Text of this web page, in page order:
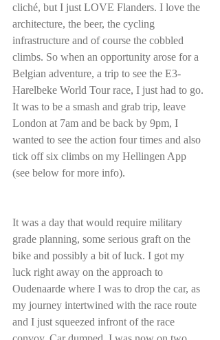
cliché, but I just LOVE Flanders. I love the
architecture, the beer, the cycling
infrastructure and of course the cobbled
climbs. So when an opportunity arose for a
Belgian adventure, a trip to see the E3-
Harelbeke World Tour race, I just had to go.
It was to be a smash and grab trip, leave
London at 7am and be back by 9pm, I
wanted to see the action four times and also
tick off six climbs on my Hellingen App
(see below for more info).
It was a day that would require military
grade planning, some serious graft on the
bike and possibly a bit of luck. I got my
luck right away on the approach to
Oudenaarde where I was to drop the car, as
my journey intertwined with the race route
and I just squeezed infront of the race